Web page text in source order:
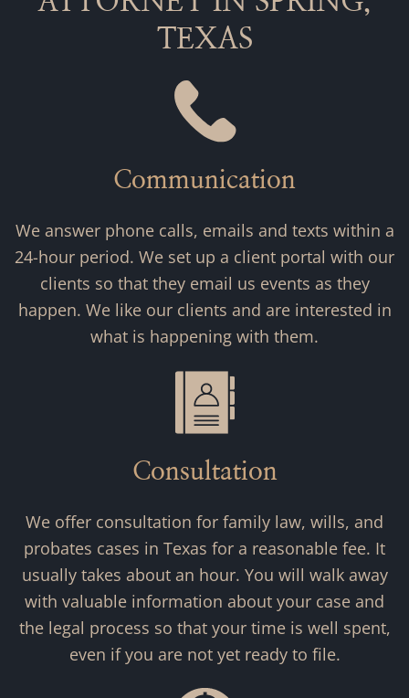
TEXAS
Communication
We answer phone calls, emails and texts within a
24-hour period. We set up a client portal with our
clients so that they email us events as they
happen. We like our clients and are interested in
what is happening with them.
Consultation
We offer consultation for family law, wills, and
probates cases in Texas for a reasonable fee. It
usually takes about an hour. You will walk away
with valuable information about your case and
the legal process so that your time is well spent,
even if you are not yet ready to file.